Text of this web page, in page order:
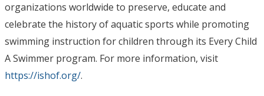
organizations worldwide to preserve, educate and
celebrate the history of aquatic sports while promoting
swimming instruction for children through its Every Child
A Swimmer program. For more information, visit
https://ishof.org/.